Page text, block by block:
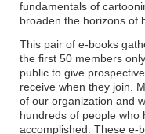
fundamentals of
broaden the horizons of
This pair of e-books
the first 50 members
public to give
receive when they join.
of our organization and
hundreds of people
accomplished. These e-